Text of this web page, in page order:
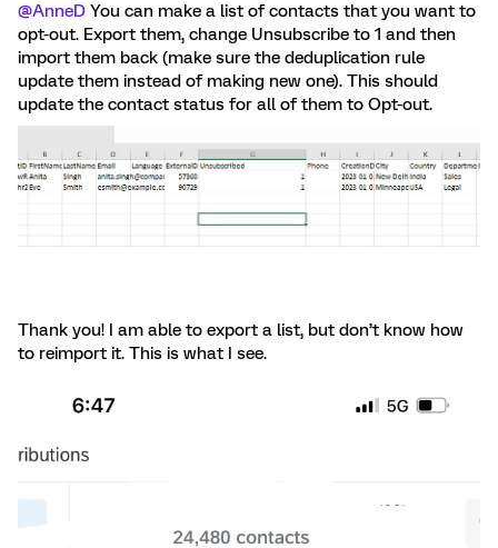
@AnneD You can make a list of contacts that you want to
opt-out. Export them, change Unsubscribe to 1 and then
import them back (make sure the deduplication rule
update them instead of making new one). This should
update the contact status for all of them to Opt-out.
Thank you! I am able to export a list, but don’t know how
to reimport it. This is what I see.